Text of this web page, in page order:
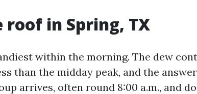
in Spring, TX
within the morning. The dew
than the midday peak, and the
arrives, often round 8:00 a.m., and